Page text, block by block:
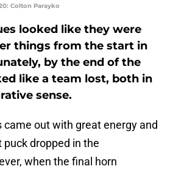
Colton Parayko
looked like they were
things from the start in
by the end of the
like a team lost, both in
sense.
came out with great energy and
dropped in the
when the final horn